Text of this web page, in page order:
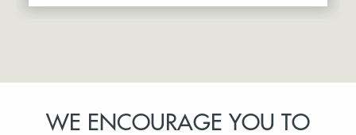
WE ENCOURAGE YOU TO